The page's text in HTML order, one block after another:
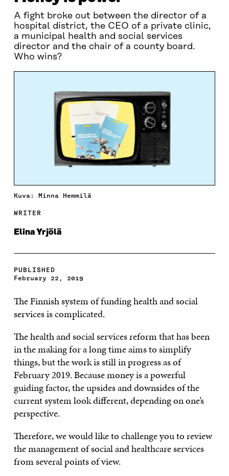
A fight broke out between the director of a
hospital district, the CEO of a private clinic,
a municipal health and social services
director and the chair of a county board.
Who wins?
Kuva: Minna Hemmilä
WRITER
Elina Yrjölä
PUBLISHED
February 22, 2019
The Finnish system of funding health and social
services is complicated.
The health and social services reform that has been
in the making for a long time aims to simplify
things, but the work is still in progress as of
February 2019. Because money is a powerful
guiding factor, the upsides and downsides of the
current system look different, depending on one’s
perspective.
Therefore, we would like to challenge you to review
the management of social and healthcare services
from several points of view.